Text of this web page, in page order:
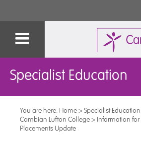
Specialist Education
You are here: Home>Specialist Education
Cambian Lufton College> Information for
Placements Update